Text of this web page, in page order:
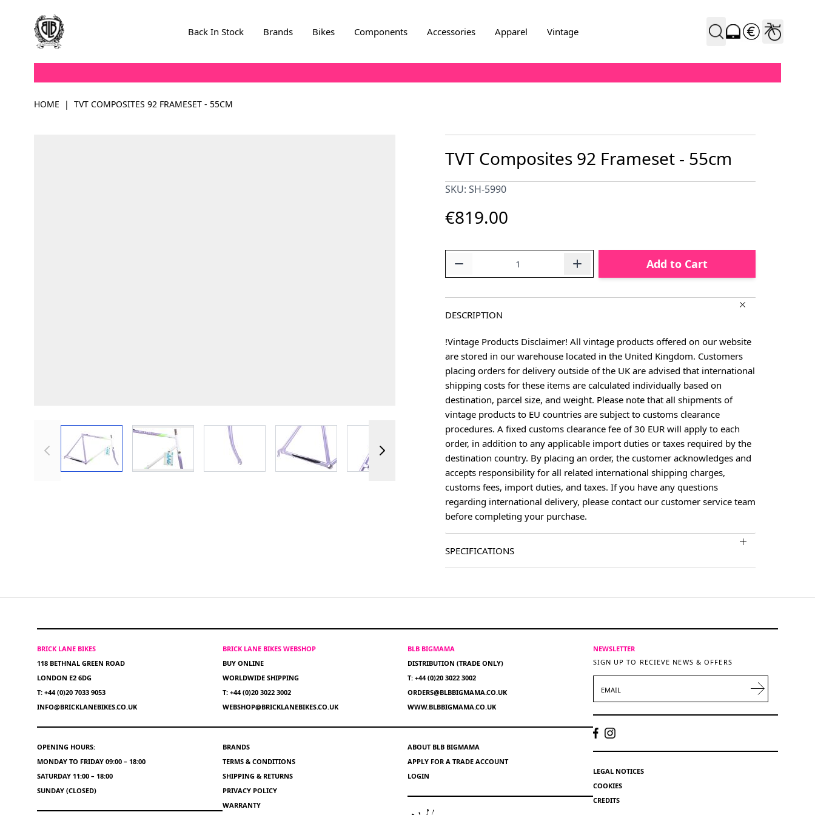
Back In Stock Brands Bikes Components Accessories Apparel Vintage
HOME | TVT COMPOSITES 92 FRAMESET - 55CM
View larger imageView larger image View larger image View larger image View larger imageView larger imageView larger image
TVT Composites 92 Frameset - 55cm
SKU: SH-5990
€819.00
Add to Cart
DESCRIPTION
!Vintage Products Disclaimer! All vintage products offered on our website
are stored in our warehouse located in the United Kingdom. Customers
placing orders for delivery outside of the UK are advised that international
shipping costs for these items are calculated individually based on
destination, parcel size, and weight. Please note that all shipments of
vintage products to EU countries are subject to customs clearance
procedures. A fixed customs clearance fee of 30 EUR will apply to each
order, in addition to any applicable import duties or taxes required by the
destination country. By placing an order, the customer acknowledges and
accepts responsibility for all related international shipping charges,
customs fees, import duties, and taxes. If you have any questions
regarding international delivery, please contact our customer service team
before completing your purchase.
SPECIFICATIONS
BRICK LANE BIKES
118 BETHNAL GREEN ROAD
LONDON E2 6DG
T: +44 (0)20 7033 9053
INFO@BRICKLANEBIKES.CO.UK
OPENING HOURS:
MONDAY TO FRIDAY 09:00 – 18:00
SATURDAY 11:00 – 18:00
SUNDAY (CLOSED)
BRICK LANE BIKES WEBSHOP
BUY ONLINE
WORLDWIDE SHIPPING
T: +44 (0)20 3022 3002
WEBSHOP@BRICKLANEBIKES.CO.UK
BRANDS
TERMS & CONDITIONS
SHIPPING & RETURNS
PRIVACY POLICY
WARRANTY
BLB BIGMAMA
DISTRIBUTION (TRADE ONLY)
T: +44 (0)20 3022 3002
ORDERS@BLBBIGMAMA.CO.UK
WWW.BLBBIGMAMA.CO.UK
ABOUT BLB BIGMAMA
APPLY FOR A TRADE ACCOUNT
LOGIN
NEWSLETTER
SIGN UP TO RECIEVE NEWS & OFFERS
LEGAL NOTICES
COOKIES
CREDITS